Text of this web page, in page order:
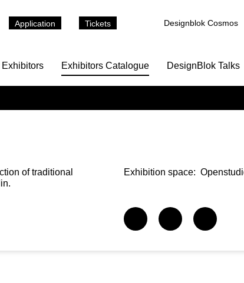
Application Tickets Designblok Cosmos
Exhibitors Exhibitors Catalogue DesignBlok Talks
of traditional
Exhibition space: